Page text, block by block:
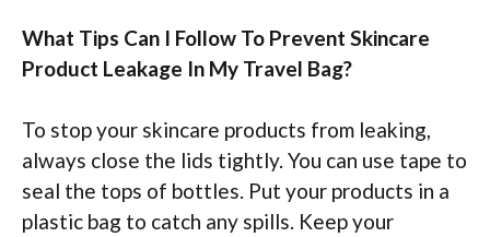
What Tips Can I Follow To Prevent Skincare
Product Leakage In My Travel Bag?
To stop your skincare products from leaking,
always close the lids tightly. You can use tape to
seal the tops of bottles. Put your products in a
plastic bag to catch any spills. Keep your